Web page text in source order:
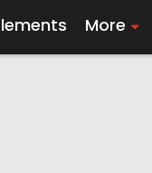
More